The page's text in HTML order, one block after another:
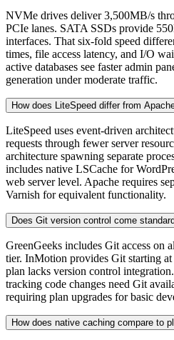
NVMe drives deliver 3,500MB/s
PCIe lanes. SATA SSDs provide
interfaces. That six-fold speed
times, file access latency, and I/O
active databases see faster admin
generation under moderate traffic.
How does LiteSpeed differ from
LiteSpeed uses event-driven
requests through fewer server
architecture spawning separate
includes native LSCache for
web server level. Apache requires
Varnish for equivalent functionality.
Does Git version control come
GreenGeeks includes Git access on
tier. InMotion provides Git starting
plan lacks version control
tracking code changes need Git
requiring plan upgrades for basic
How does native caching compare to